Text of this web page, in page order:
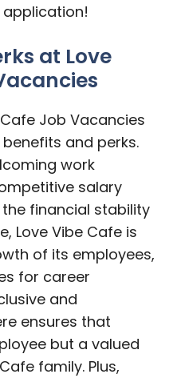
application!
at Love
Job Vacancies
and perks.
work
salary
financial stability
Love Vibe Cafe is
of its employees,
for career
and
ensures that
but a valued
family. Plus,